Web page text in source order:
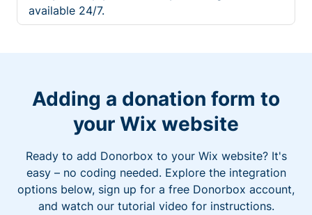
available 24/7.
Adding a donation form to
your Wix website
Ready to add Donorbox to your Wix website? It's
easy – no coding needed. Explore the integration
options below, sign up for a free Donorbox account,
and watch our tutorial video for instructions.